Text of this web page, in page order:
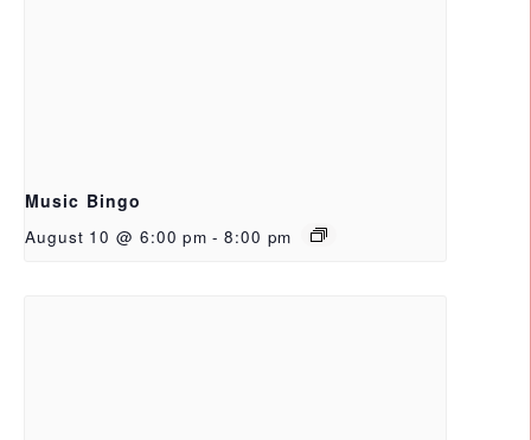
Music Bingo
August 10 @ 6:00 pm - 8:00 pm